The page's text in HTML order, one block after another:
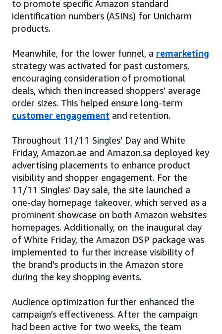
to promote specific Amazon standard
identification numbers (ASINs) for Unicharm
products.
Meanwhile, for the lower funnel, a remarketing
strategy was activated for past customers,
encouraging consideration of promotional
deals, which then increased shoppers’ average
order sizes. This helped ensure long-term
customer engagement and retention.
Throughout 11/11 Singles’ Day and White
Friday, Amazon.ae and Amazon.sa deployed key
advertising placements to enhance product
visibility and shopper engagement. For the
11/11 Singles’ Day sale, the site launched a
one-day homepage takeover, which served as a
prominent showcase on both Amazon websites
homepages. Additionally, on the inaugural day
of White Friday, the Amazon DSP package was
implemented to further increase visibility of
the brand’s products in the Amazon store
during the key shopping events.
Audience optimization further enhanced the
campaign’s effectiveness. After the campaign
had been active for two weeks, the team